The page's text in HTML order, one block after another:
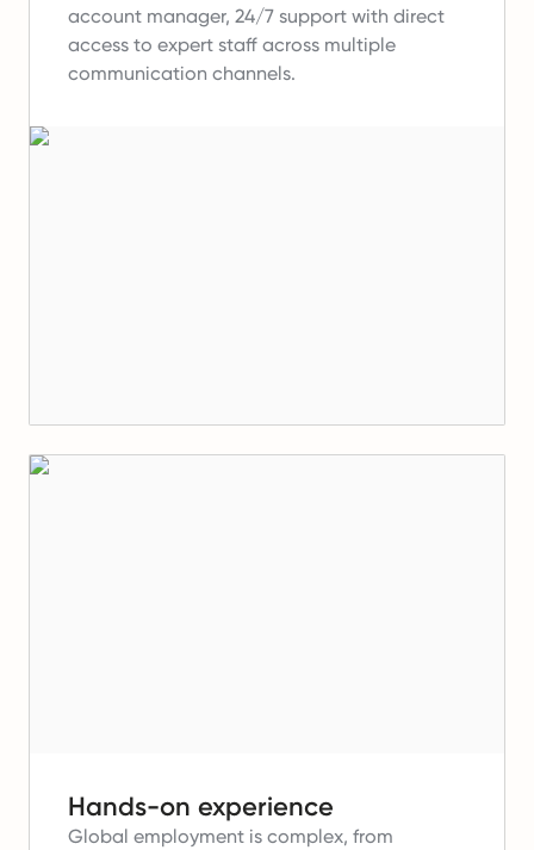
account manager, 24/7 support with direct
access to expert staff across multiple
communication channels.
Hands-on experience
Global employment is complex, from